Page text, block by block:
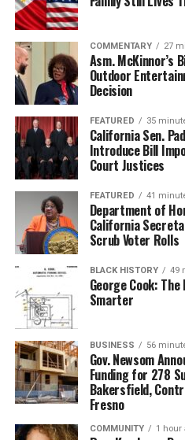
COMMENTARY 27
Asm. McKinnor’s
Outdoor
Decision
FEATURED 35
California Sen.
Introduce Bill
Court Justices
FEATURED 41
Department of
California
Scrub Voter Rolls
BLACK HISTORY 49
George Cook:
Smarter
BUSINESS 56
Gov. Newsom
Funding for 278
Bakersfield,
Fresno
COMMUNITY 1 hour